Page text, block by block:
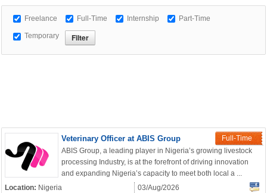
Freelance Full-Time Internship Part-Time
Temporary
Veterinary Officer at ABIS Group
Full-Time
ABIS Group, a leading player in Nigeria’s growing livestock
processing Industry, is at the forefront of driving innovation
and expanding Nigeria’s capacity to meet both local a ...
Location: Nigeria 03/Aug/2026